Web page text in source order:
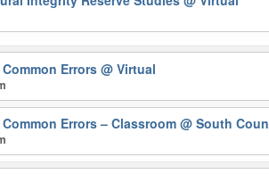
Errors@ Virtual
Errors – Classroom@ South